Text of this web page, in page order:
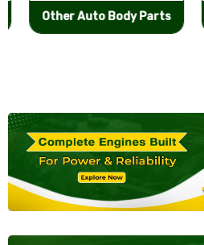
Other Auto Body Parts